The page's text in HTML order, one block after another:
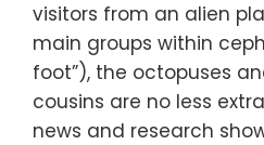
visitors from an alien
main groups within
foot”), the octopuses
cousins are no less
news and research